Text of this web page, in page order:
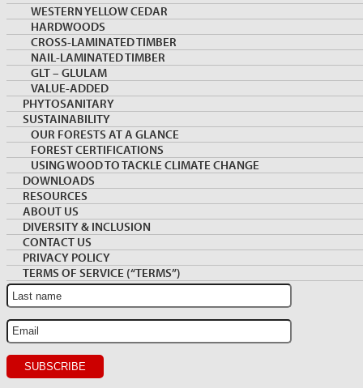
WESTERN YELLOW CEDAR
HARDWOODS
CROSS-LAMINATED TIMBER
NAIL-LAMINATED TIMBER
GLT – GLULAM
VALUE-ADDED
PHYTOSANITARY
SUSTAINABILITY
OUR FORESTS AT A GLANCE
FOREST CERTIFICATIONS
USING WOOD TO TACKLE CLIMATE CHANGE
DOWNLOADS
RESOURCES
ABOUT US
DIVERSITY & INCLUSION
CONTACT US
PRIVACY POLICY
TERMS OF SERVICE (“TERMS”)
KEYWORD:
Load More
Archive
Sidebar
NEWSLETTER SIGNUP
Sign up for monthly Market News and Insights